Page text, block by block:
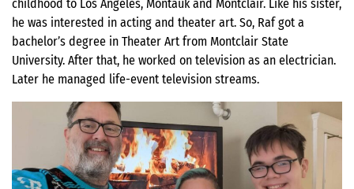
childhood to Los Angeles, Montauk and Montclair. Like his sister,
he was interested in acting and theater art. So, Raf got a
bachelor’s degree in Theater Art from Montclair State
University. After that, he worked on television as an electrician.
Later he managed life-event television streams.